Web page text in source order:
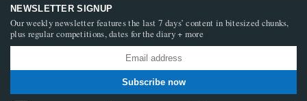
NEWSLETTER SIGNUP
Our weekly newsletter features the last 7 days’ content in bitesized chunks,
plus regular competitions, dates for the diary + more
Subscribe now